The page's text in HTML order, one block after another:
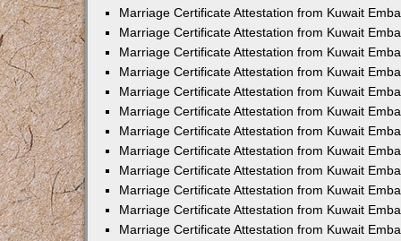
Marriage Certificate Attestation from Kuwait
Marriage Certificate Attestation from Kuwait
Marriage Certificate Attestation from Kuwait
Marriage Certificate Attestation from Kuwait
Marriage Certificate Attestation from Kuwait
Marriage Certificate Attestation from Kuwait
Marriage Certificate Attestation from Kuwait
Marriage Certificate Attestation from Kuwait
Marriage Certificate Attestation from Kuwait
Marriage Certificate Attestation from Kuwait
Marriage Certificate Attestation from Kuwait
Marriage Certificate Attestation from Kuwait